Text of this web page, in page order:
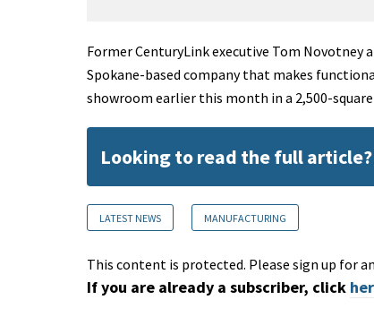
Former CenturyLink executive Tom Novotney
Spokane-based company that makes
showroom earlier this month in a 2,500-
Looking to read the full
LATEST NEWS MANUFACTURING
This content is protected. Please sign up for
If you are already a subscriber, click